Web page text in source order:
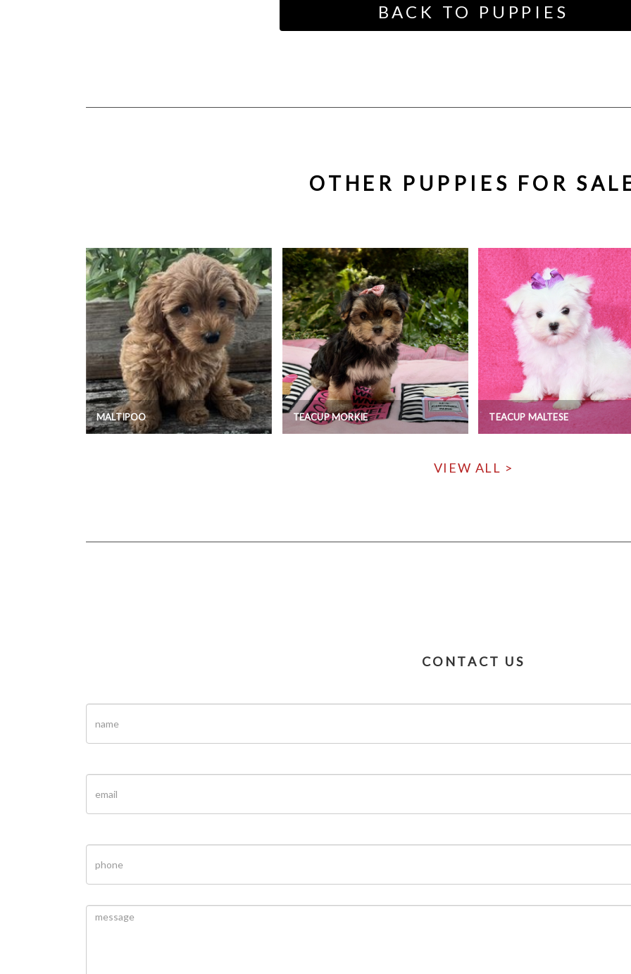
BACK TO PUPPIES
OTHER PUPPIES FOR
MALTIPOO TEACUP MORKIE TEACUP MALTESE
VIEW ALL >
CONTACT US